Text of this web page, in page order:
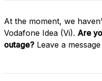
At the moment, we
Vodafone Idea (Vi). Are
outage? Leave a